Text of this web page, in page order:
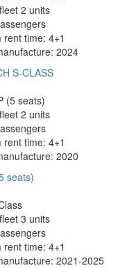
2 units
rent time: 4+1
2024
S-CLASS
2 units
rent time: 4+1
2020
seats)
3 units
rent time: 4+1
2021-2025